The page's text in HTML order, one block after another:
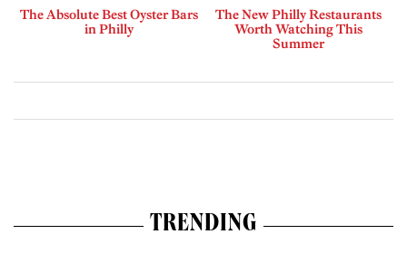
The Absolute Best Oyster Bars
in Philly
The New Philly Restaurants
Worth Watching This
Summer
TRENDING